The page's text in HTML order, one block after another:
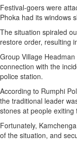
Festival-goers were
Phoka had its windows
The situation spiraled
restore order, resulting
Group Village
connection with the
police station.
According to Rumphi
the traditional leader
stones at people exiting
Fortunately,
of the situation, and